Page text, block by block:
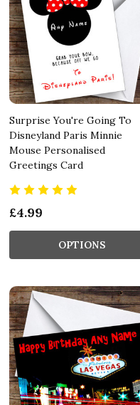
Surprise You're Going To
Disneyland Paris Minnie
Mouse Personalised
Greetings Card
£4.99
OPTIONS